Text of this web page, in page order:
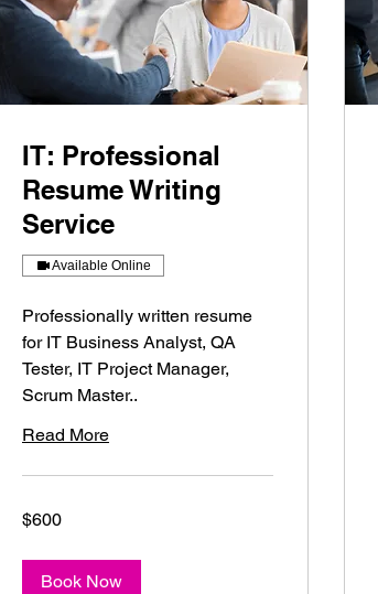
IT: Professional
Resume Writing
Service
Available Online
Professionally written resume
for IT Business Analyst, QA
Tester, IT Project Manager,
Scrum Master..
Read More
US
$600
Book Now